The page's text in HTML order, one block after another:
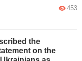
453
the
on the